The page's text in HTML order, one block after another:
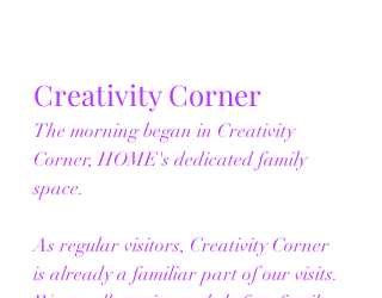
Creativity Corner
The morning began in Creativity
Corner, HOME's dedicated family
space.
As regular visitors, Creativity Corner
is already a familiar part of our visits.